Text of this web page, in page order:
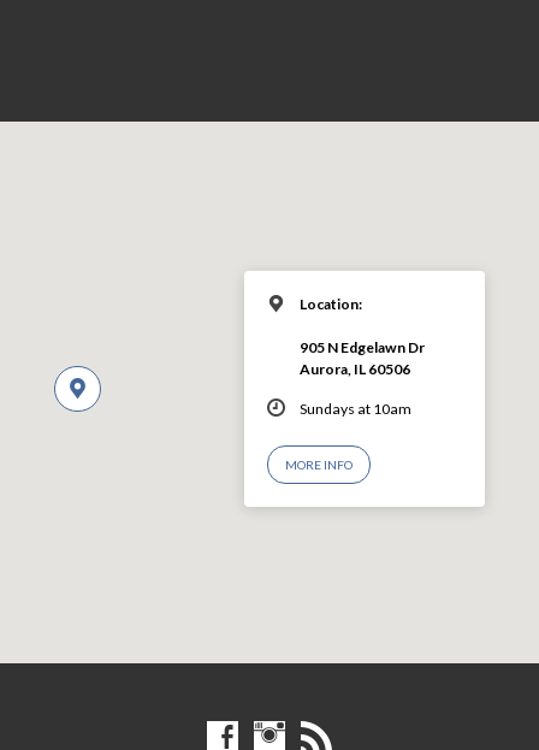
Location:
905 N Edgelawn Dr
Aurora, IL 60506
Sundays at 10am
MORE INFO